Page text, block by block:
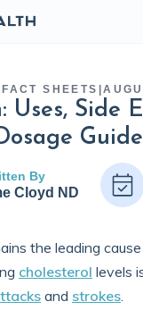
SHEETS |
Uses, Side
Guide
By
Cloyd ND
the leading
cholesterol levels
and strokes.